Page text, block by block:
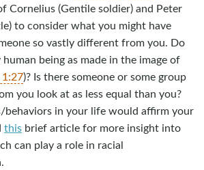
Cornelius (Gentile soldier) and Peter
to consider what you might have
so vastly different from you. Do
human being as made in the image of
1:27)? Is there someone or some group
you look at as less equal than you?
in your life would affirm your
this brief article for more insight into
can play a role in racial